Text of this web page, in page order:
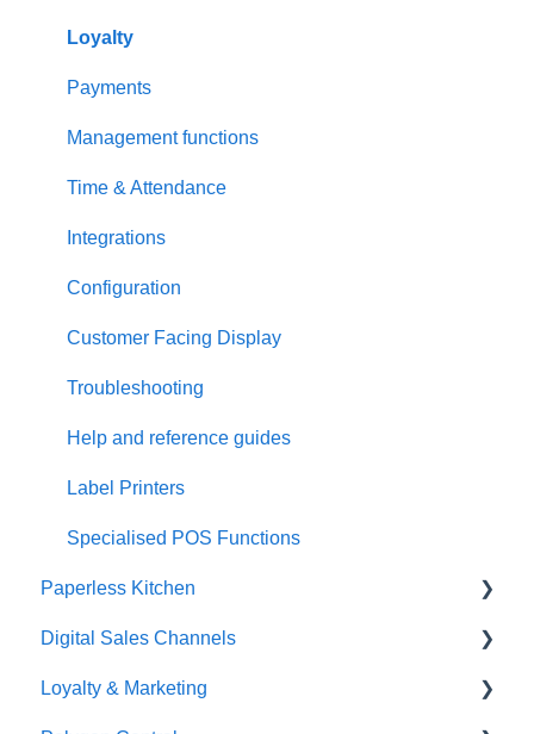
Loyalty
Payments
Management functions
Time & Attendance
Integrations
Configuration
Customer Facing Display
Troubleshooting
Help and reference guides
Label Printers
Specialised POS Functions
Paperless Kitchen
Basic Use
Advanced Functions
Digital Sales Channels
Redcat Ordering Engine
Loyalty & Marketing